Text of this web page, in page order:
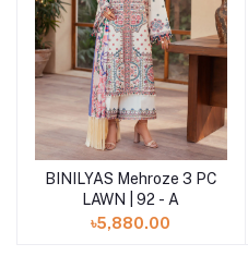
BINILYAS Mehroze 3 PC
LAWN | 92 - A
৳5,880.00